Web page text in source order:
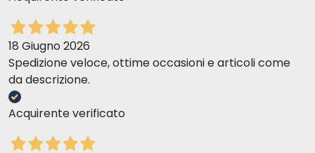
18 Giugno 2026
Spedizione veloce, ottime occasioni e articoli come
da descrizione.
Acquirente verificato